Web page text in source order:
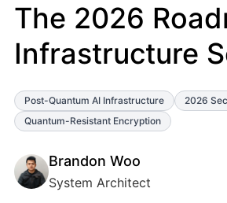
The 2026
Infrastructure
Post-Quantum AI Infrastructure 2026
Quantum-Resistant Encryption
Brandon Woo
System Architect